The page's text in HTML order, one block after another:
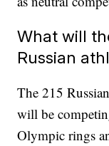
What will
Russian
The 215
will be
Olympic rings